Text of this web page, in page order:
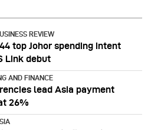
REVIEW
top Johor spending intent
Link debut
AND FINANCE
lead Asia payment
26%